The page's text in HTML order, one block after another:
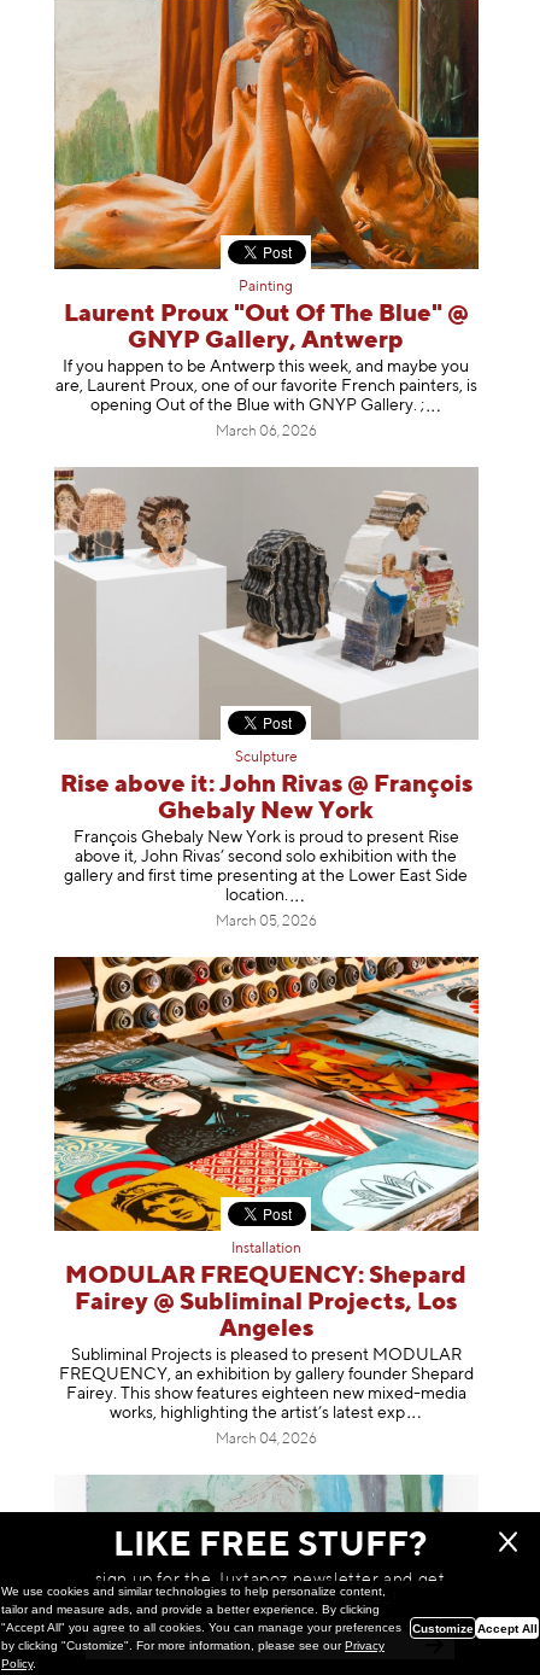
Painting
Laurent Proux "Out Of The Blue" @
GNYP Gallery, Antwerp
If you happen to be Antwerp this week, and maybe you
are, Laurent Proux, one of our favorite French painters, is
opening Out of the Blue with GNYP Gallery. ;
March 06, 2026
Sculpture
Rise above it: John Rivas @ François
Ghebaly New York
François Ghebaly New York is proud to present Rise
above it, John Rivas’ second solo exhibition with the
gallery and first time presenting at the Lower East Side
location.
March 05, 2026
Installation
MODULAR FREQUENCY: Shepard
Fairey @ Subliminal Projects, Los
Angeles
Subliminal Projects is pleased to present MODULAR
FREQUENCY, an exhibition by gallery founder Shepard
Fairey. This show features eighteen new mixed-media
works, highlighting the artist’s latestexp
March 04, 2026
LIKE FREE STUFF?
sign up for the Juxtapoz newsletter and get
a chance to win monthly prizes!
We use cookies and similar technologies to help personalize content,
tailor and measure ads, and provide a better experience. By clicking
"Accept All" you agree to all cookies. You can manage your preferences
by clicking "Customize". For more information, please see ourPrivacy
Policy.
Customize Accept All